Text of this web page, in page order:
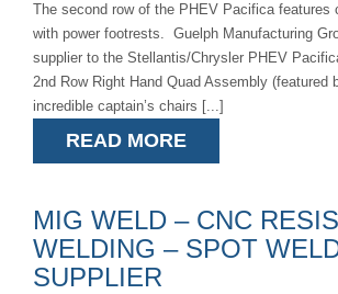
The second row of the PHEV Pacifica features
with power footrests. Guelph Manufacturing
supplier to the Stellantis/Chrysler PHEV
2nd Row Right Hand Quad Assembly (featured
incredible captain’s chairs [...]
READ MORE
MIG WELD – CNC
WELDING – SPOT
SUPPLIER